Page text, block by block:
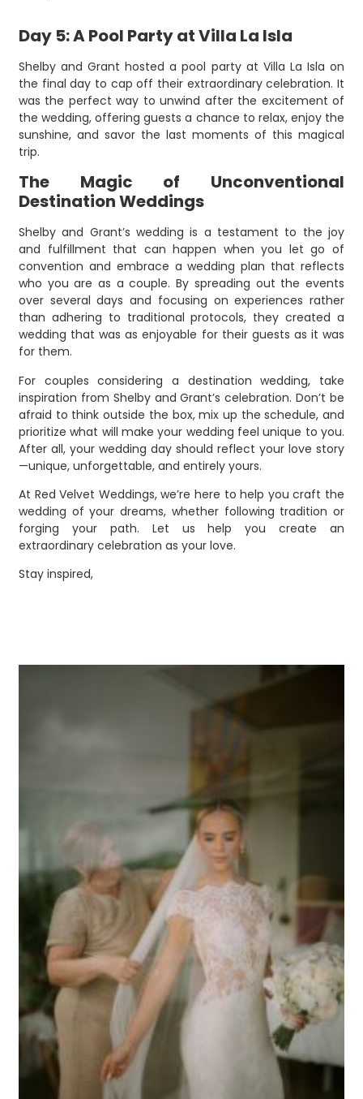
Day 5: A Pool Party at Villa La Isla
Shelby and Grant hosted a pool party at Villa La Isla on
the final day to cap off their extraordinary celebration. It
was the perfect way to unwind after the excitement of
the wedding, offering guests a chance to relax, enjoy the
sunshine, and savor the last moments of this magical
trip.
The Magic of Unconventional
Destination Weddings
Shelby and Grant’s wedding is a testament to the joy
and fulfillment that can happen when you let go of
convention and embrace a wedding plan that reflects
who you are as a couple. By spreading out the events
over several days and focusing on experiences rather
than adhering to traditional protocols, they created a
wedding that was as enjoyable for their guests as it was
for them.
For couples considering a destination wedding, take
inspiration from Shelby and Grant’s celebration. Don’t be
afraid to think outside the box, mix up the schedule, and
prioritize what will make your wedding feel unique to you.
After all, your wedding day should reflect your love story
—unique, unforgettable, and entirely yours.
At Red Velvet Weddings, we’re here to help you craft the
wedding of your dreams, whether following tradition or
forging your path. Let us help you create an
extraordinary celebration as your love.
Stay inspired,